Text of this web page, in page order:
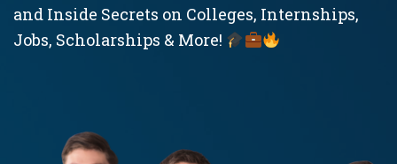
and Inside Secrets on Colleges, Internships,
Jobs, Scholarships & More!